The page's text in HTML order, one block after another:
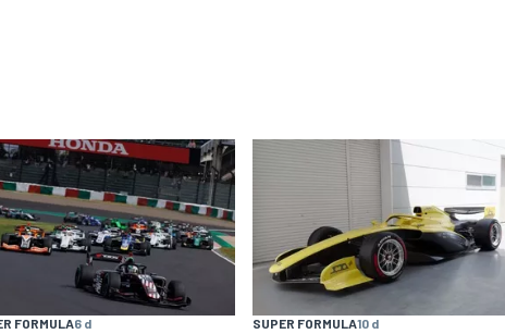
FORMULA6 d SUPER FORMULA10 d